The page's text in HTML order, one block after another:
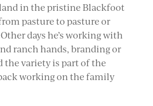
in the pristine Blackfoot
pasture to pasture or
days he’s working with
ranch hands, branding or
the variety is part of the
back working on the family